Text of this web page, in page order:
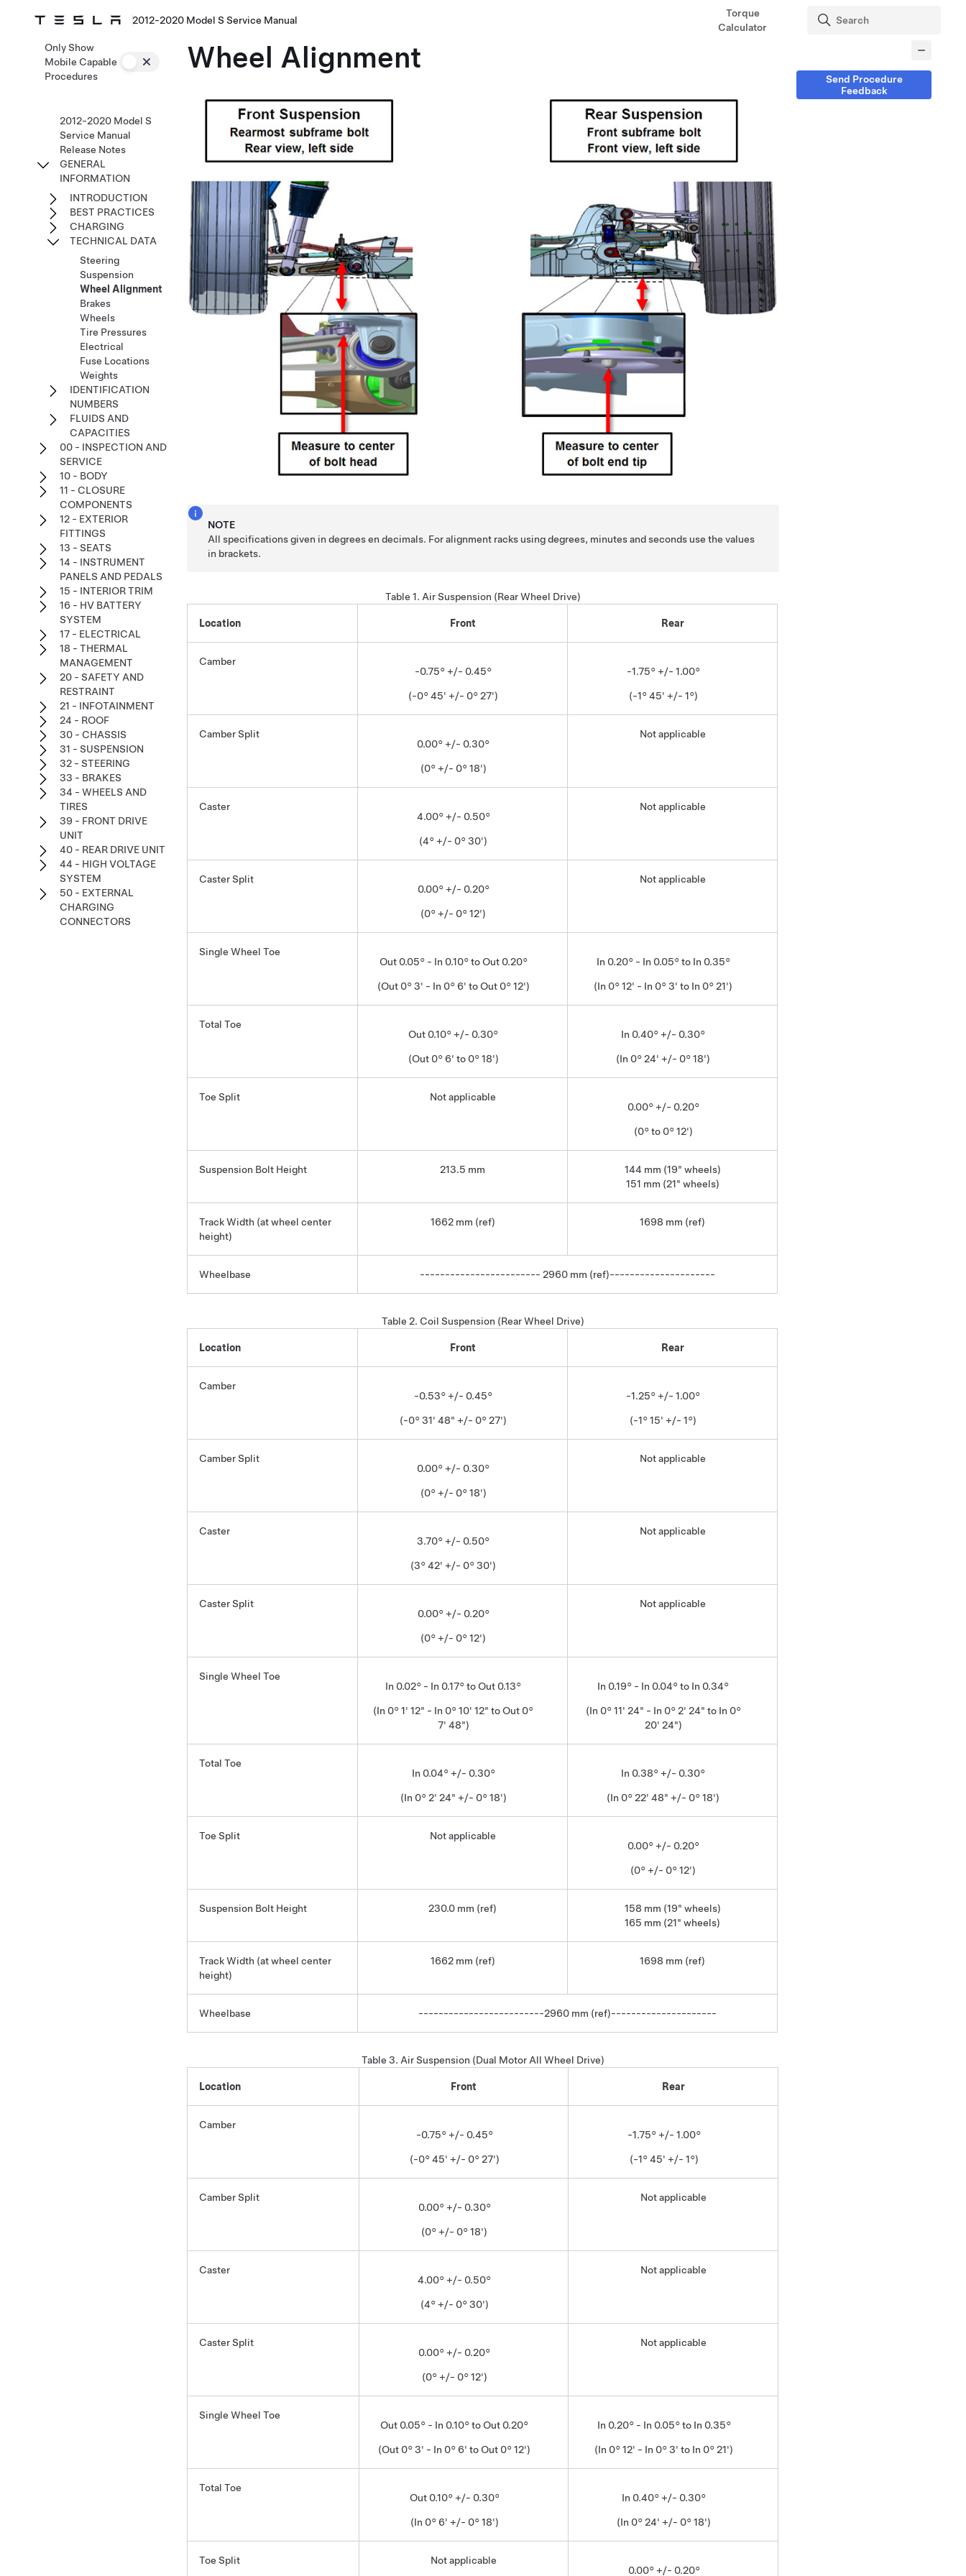
2012-2020 Model S Service Manual
Torque
Calculator
Wheel Alignment
NOTE
All specifications given in degrees en decimals. For alignment racks using degrees, minutes and seconds use the values
in brackets.
Table 1. Air Suspension (Rear Wheel Drive)
Location Front Rear
Camber
-0.75° +/- 0.45°
(-0° 45' +/- 0° 27')
-1.75° +/- 1.00°
(-1° 45' +/- 1°)
Camber Split
0.00° +/- 0.30°
(0° +/- 0° 18')
Not applicable
Caster
4.00° +/- 0.50°
(4° +/- 0° 30')
Not applicable
Caster Split
0.00° +/- 0.20°
(0° +/- 0° 12')
Not applicable
Single Wheel Toe
Out 0.05° - In 0.10° to Out 0.20°
(Out 0° 3' - In 0° 6' to Out 0° 12')
In 0.20° - In 0.05° to In 0.35°
(In 0° 12' - In 0° 3' to In 0° 21')
Total Toe
Out 0.10° +/- 0.30°
(Out 0° 6' to 0° 18')
In 0.40° +/- 0.30°
(In 0° 24' +/- 0° 18')
Toe Split
Not applicable
0.00° +/- 0.20°
(0° to 0° 12')
Suspension Bolt Height 213.5 mm
144 mm (19" wheels)
151 mm (21" wheels)
Track Width (at wheel center
height)
1662 mm (ref) 1698 mm (ref)
Wheelbase ------------------------ 2960 mm (ref)---------------------
Table 2. Coil Suspension (Rear Wheel Drive)
Location Front Rear
Camber
-0.53° +/- 0.45°
(-0° 31' 48" +/- 0° 27')
-1.25° +/- 1.00°
(-1° 15' +/- 1°)
Camber Split
0.00° +/- 0.30°
(0° +/- 0° 18')
Not applicable
Caster
3.70° +/- 0.50°
(3° 42' +/- 0° 30')
Not applicable
Caster Split
0.00° +/- 0.20°
(0° +/- 0° 12')
Not applicable
Single Wheel Toe
In 0.02° - In 0.17° to Out 0.13°
(In 0° 1' 12" - In 0° 10' 12" to Out 0°
7' 48")
In 0.19° - In 0.04° to In 0.34°
(In 0° 11' 24" - In 0° 2' 24" to In 0°
20' 24")
Total Toe
In 0.04° +/- 0.30°
(In 0° 2' 24" +/- 0° 18')
In 0.38° +/- 0.30°
(In 0° 22' 48" +/- 0° 18')
Toe Split
Not applicable
0.00° +/- 0.20°
(0° +/- 0° 12')
Suspension Bolt Height 230.0 mm (ref)
158 mm (19" wheels)
165 mm (21" wheels)
Track Width (at wheel center
height)
1662 mm (ref) 1698 mm (ref)
Wheelbase -------------------------2960 mm (ref)---------------------
Table 3. Air Suspension (Dual Motor All Wheel Drive)
Location Front Rear
Camber
-0.75° +/- 0.45°
(-0° 45' +/- 0° 27')
-1.75° +/- 1.00°
(-1° 45' +/- 1°)
Camber Split
0.00° +/- 0.30°
(0° +/- 0° 18')
Not applicable
Caster
4.00° +/- 0.50°
(4° +/- 0° 30')
Not applicable
Caster Split
0.00° +/- 0.20°
(0° +/- 0° 12')
Not applicable
Single Wheel Toe
Out 0.05° - In 0.10° to Out 0.20°
(Out 0° 3' - In 0° 6' to Out 0° 12')
In 0.20° - In 0.05° to In 0.35°
(In 0° 12' - In 0° 3' to In 0° 21')
Total Toe
Out 0.10° +/- 0.30°
(In 0° 6' +/- 0° 18')
In 0.40° +/- 0.30°
(In 0° 24' +/- 0° 18')
Toe Split
Not applicable
0.00° +/- 0.20°
Only Show
Mobile Capable
Procedures
2012-2020 Model S
Service Manual
Release Notes
GENERAL
INFORMATION
INTRODUCTION
BEST PRACTICES
CHARGING
TECHNICAL DATA
Steering
Suspension
Wheel Alignment
Brakes
Wheels
Tire Pressures
Electrical
Fuse Locations
Weights
IDENTIFICATION
NUMBERS
FLUIDS AND
CAPACITIES
00 - INSPECTION AND
SERVICE
10 - BODY
11 - CLOSURE
COMPONENTS
12 - EXTERIOR
FITTINGS
13 - SEATS
14 - INSTRUMENT
PANELS AND PEDALS
15 - INTERIOR TRIM
16 - HV BATTERY
SYSTEM
17 - ELECTRICAL
18 - THERMAL
MANAGEMENT
20 - SAFETY AND
RESTRAINT
21 - INFOTAINMENT
24 - ROOF
30 - CHASSIS
31 - SUSPENSION
32 - STEERING
33 - BRAKES
34 - WHEELS AND
TIRES
39 - FRONT DRIVE
UNIT
40 - REAR DRIVE UNIT
44 - HIGH VOLTAGE
SYSTEM
50 - EXTERNAL
CHARGING
CONNECTORS
Send Procedure
Feedback